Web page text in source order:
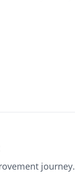
journey.